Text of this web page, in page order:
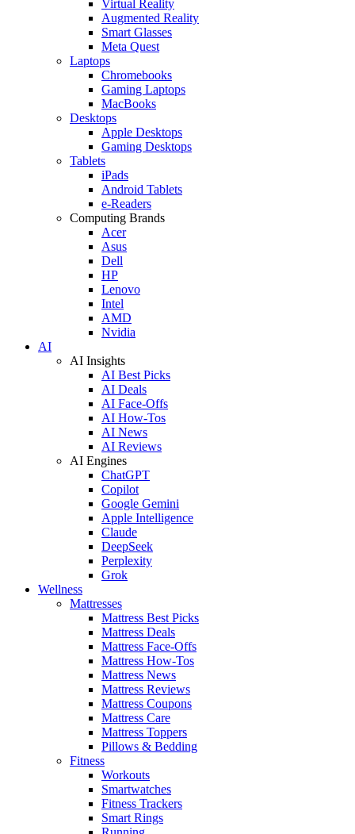
Virtual Reality
Augmented Reality
Smart Glasses
Meta Quest
Laptops
Chromebooks
Gaming Laptops
MacBooks
Desktops
Apple Desktops
Gaming Desktops
Tablets
iPads
Android Tablets
e-Readers
Computing Brands
Acer
Asus
Dell
HP
Lenovo
Intel
AMD
Nvidia
AI
AI Insights
AI Best Picks
AI Deals
AI Face-Offs
AI How-Tos
AI News
AI Reviews
AI Engines
ChatGPT
Copilot
Google Gemini
Apple Intelligence
Claude
DeepSeek
Perplexity
Grok
Wellness
Mattresses
Mattress Best Picks
Mattress Deals
Mattress Face-Offs
Mattress How-Tos
Mattress News
Mattress Reviews
Mattress Coupons
Mattress Care
Mattress Toppers
Pillows & Bedding
Fitness
Workouts
Smartwatches
Fitness Trackers
Smart Rings